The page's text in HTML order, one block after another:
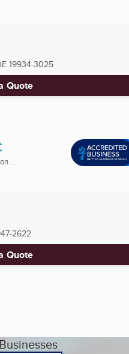
19934-3025
Quote
...
2622
Quote